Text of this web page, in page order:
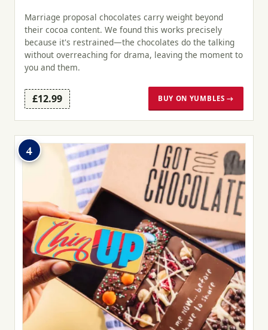
Marriage proposal chocolates carry weight beyond
their cocoa content. We found this works precisely
because it's restrained—the chocolates do the talking
without overreaching for drama, leaving the moment to
you and them.
£12.99 BUY ON YUMBLES →
4